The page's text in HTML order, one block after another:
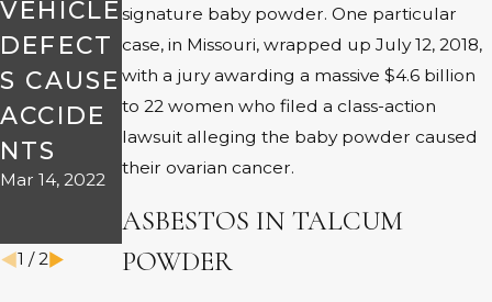
signature baby powder. One particular
case, in Missouri, wrapped up July 12, 2018,
with a jury awarding a massive $4.6 billion
to 22 women who filed a class-action
lawsuit alleging the baby powder caused
their ovarian cancer.
ASBESTOS IN TALCUM
POWDER
VEHICLE
DEFECT
S CAUSE
ACCIDE
NTS
Mar 14, 2022
YOUR
DEFECT
IVE
VEHICLE
ACCIDE
Apr 22, 2019
1 /2